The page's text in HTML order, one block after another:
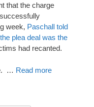
that the charge
week, Paschall told
plea deal was the
had recanted.
… Read more